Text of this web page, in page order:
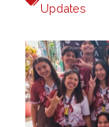
Updates